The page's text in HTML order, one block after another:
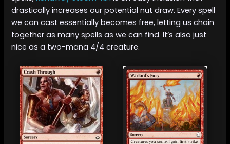
drastically increases our potential nut draw. Every spell
we can cast essentially becomes free, letting us chain
together as many spells as we can find. It’s also just
nice as a two-mana 4/4 creature.